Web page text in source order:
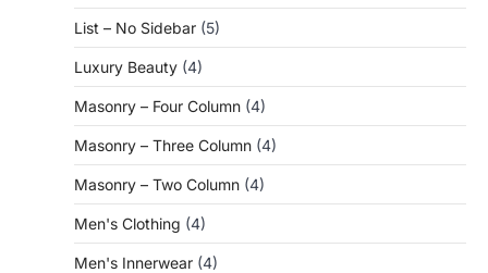
List – No Sidebar (5)
Luxury Beauty (4)
Masonry – Four Column (4)
Masonry – Three Column (4)
Masonry – Two Column (4)
Men's Clothing (4)
Men's Innerwear (4)